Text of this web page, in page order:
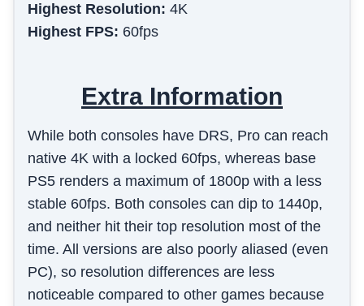
Highest Resolution: 4K
Highest FPS: 60fps
Extra Information
While both consoles have DRS, Pro can reach
native 4K with a locked 60fps, whereas base
PS5 renders a maximum of 1800p with a less
stable 60fps. Both consoles can dip to 1440p,
and neither hit their top resolution most of the
time. All versions are also poorly aliased (even
PC), so resolution differences are less
noticeable compared to other games because